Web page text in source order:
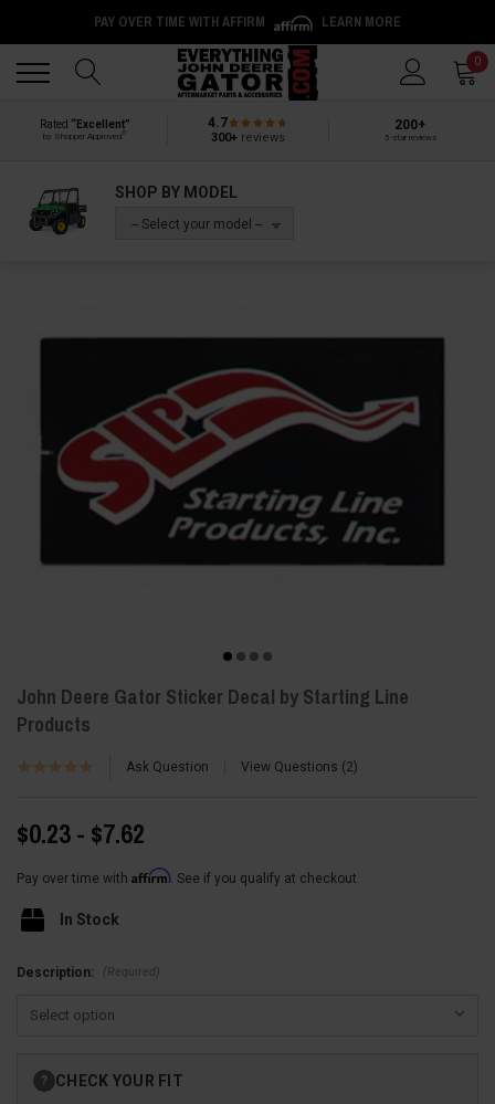
PAY OVER TIME WITH AFFIRM LEARN MORE
0
Rated “Excellent”
by Shopper Approved
4.7
300+reviews
200+
5-star reviews
SHOP BY MODEL
-- Select your model --
John Deere Gator Sticker Decal by Starting Line
Products
Ask Question View Questions 2
$0.23 - $7.62
Pay over time with Affirm. See if you qualify at checkout.
In Stock
Description: (Required)
Stock:
? CHECK YOUR FIT